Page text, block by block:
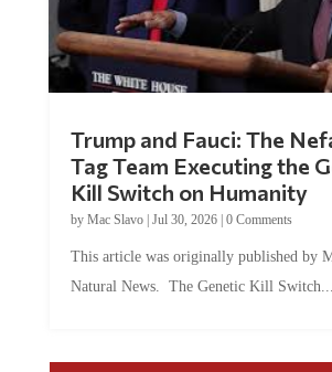
Trump and Fauci: The
Tag Team Executing the
Kill Switch on Humanity
by Mac Slavo| Jul 30, 2026| 0 Comments
This article was originally published by
Natural News. The Genetic Kill Switch...